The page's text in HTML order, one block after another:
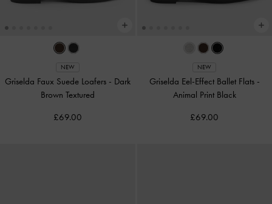
NEW
Griselda Faux Suede Loafers - Dark
Brown Textured
£69.00
NEW
Griselda Eel-Effect Ballet Flats -
Animal Print Black
£69.00